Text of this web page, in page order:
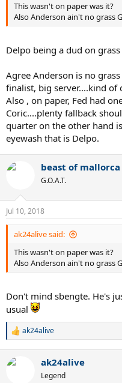
This wasn't on paper was it?
Also Anderson ain't no grass
Delpo being a dud on
Agree Anderson is no
finalist, big server....kind of
Also , on paper, Fed had
Coric....plenty fallback
quarter on the other hand
eyewash that is Delpo.
beast of mallorca
G.O.A.T.
Jul 10, 2018
ak24alive said:
This wasn't on paper was it?
Also Anderson ain't no grass
Don't mind sbengte. He's
usual
R
c
ak24alive
ak24alive
Legend